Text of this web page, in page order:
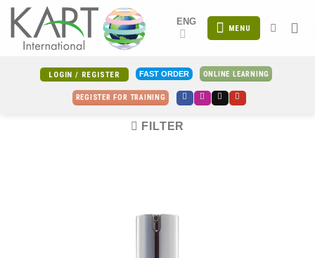
Skip
content
ENG
MENU
LOGIN / REGISTER FAST ORDER ONLINE LEARNING
REGISTER FOR TRAINING
FILTER